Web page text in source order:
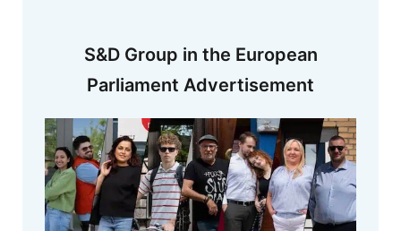
S&D Group in the European
Parliament Advertisement